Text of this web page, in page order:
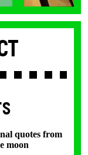
quotes from
moon